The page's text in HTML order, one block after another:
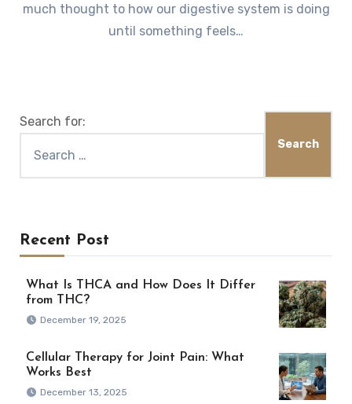
much thought to how our digestive system is doing
until something feels…
Search for:
Recent Post
What Is THCA and How Does It Differ
from THC?
December 19, 2025
Cellular Therapy for Joint Pain: What
Works Best
December 13, 2025